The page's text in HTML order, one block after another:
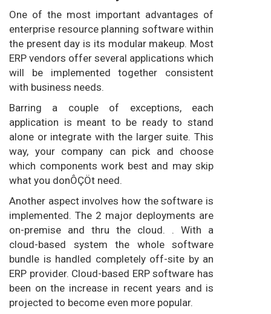
One of the most important advantages of
enterprise resource planning software within
the present day is its modular makeup. Most
ERP vendors offer several applications which
will be implemented together consistent
with business needs.
Barring a couple of exceptions, each
application is meant to be ready to stand
alone or integrate with the larger suite. This
way, your company can pick and choose
which components work best and may skip
what you donÔÇÖt need.
Another aspect involves how the software is
implemented. The 2 major deployments are
on-premise and thru the cloud. . With a
cloud-based system the whole software
bundle is handled completely off-site by an
ERP provider. Cloud-based ERP software has
been on the increase in recent years and is
projected to become even more popular.